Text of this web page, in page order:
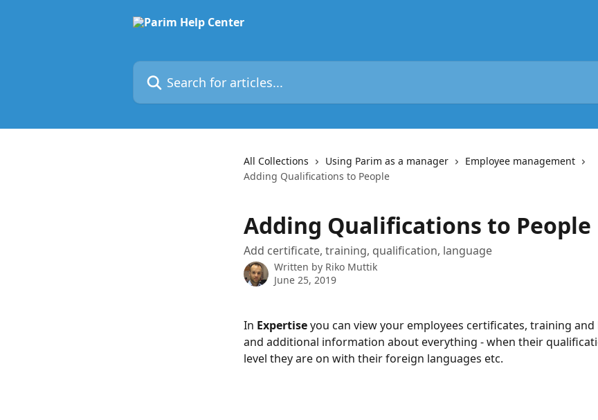
Search for articles...
All Collections Using Parim as a manager
Employee management
Adding Qualifications to People
Adding Qualifications to People
Add certificate, training, qualification, language
Written by Riko Muttik
June 25, 2019
In Expertise you can view your employees certificates, training and
and additional information about everything - when their
level they are on with their foreign languages etc.